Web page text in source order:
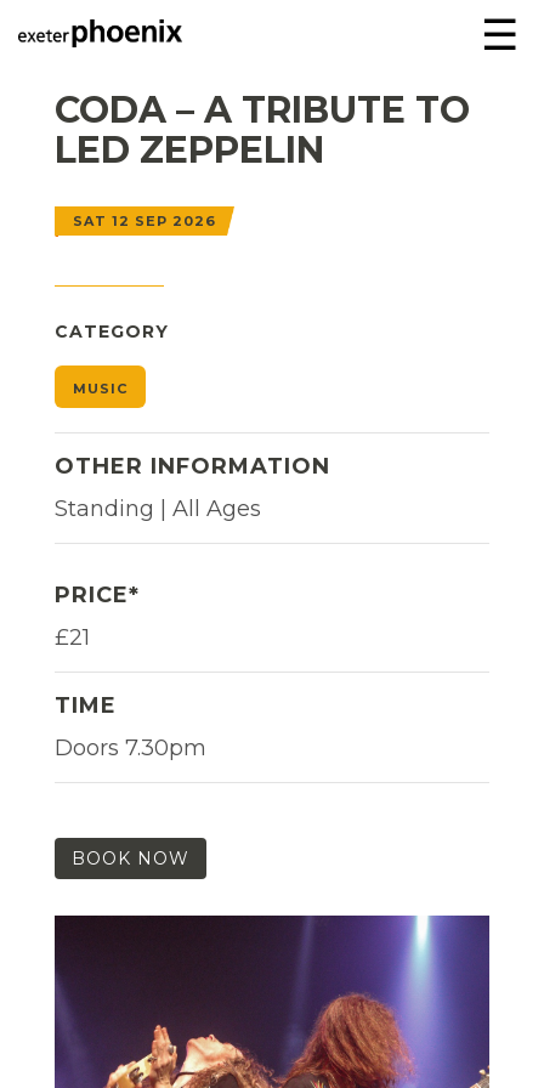
☰
CODA – A TRIBUTE TO
LED ZEPPELIN
SAT 12 SEP 2026
CATEGORY
MUSIC
OTHER INFORMATION
Standing | All Ages
PRICE*
£21
TIME
Doors 7.30pm
BOOK NOW